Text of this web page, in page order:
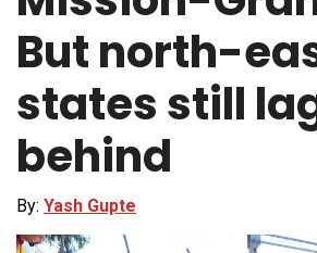
But north-
states still
behind
By: Yash Gupte